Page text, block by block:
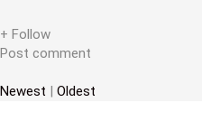
i
n
+ Follow
Post comment
Newest | Oldest